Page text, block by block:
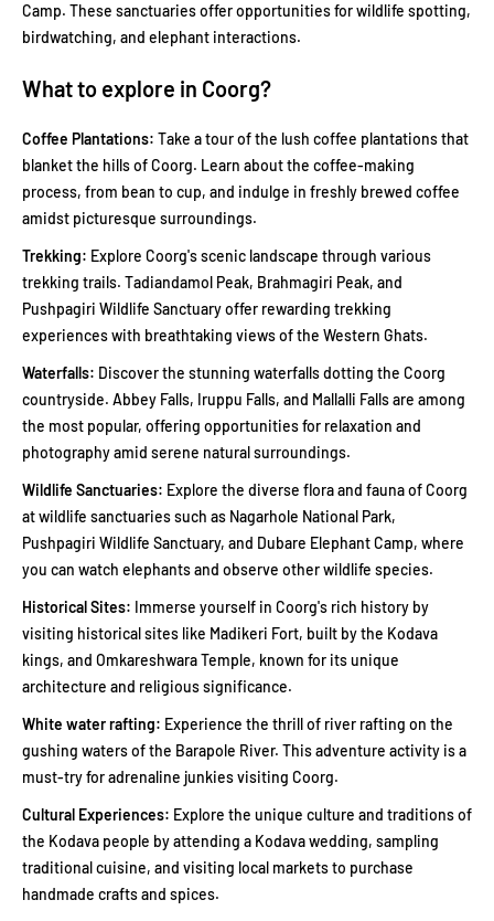
Camp. These sanctuaries offer opportunities for wildlife spotting,
birdwatching, and elephant interactions.
What to explore in Coorg?
Coffee Plantations: Take a tour of the lush coffee plantations that
blanket the hills of Coorg. Learn about the coffee-making
process, from bean to cup, and indulge in freshly brewed coffee
amidst picturesque surroundings.
Trekking: Explore Coorg's scenic landscape through various
trekking trails. Tadiandamol Peak, Brahmagiri Peak, and
Pushpagiri Wildlife Sanctuary offer rewarding trekking
experiences with breathtaking views of the Western Ghats.
Waterfalls: Discover the stunning waterfalls dotting the Coorg
countryside. Abbey Falls, Iruppu Falls, and Mallalli Falls are among
the most popular, offering opportunities for relaxation and
photography amid serene natural surroundings.
Wildlife Sanctuaries: Explore the diverse flora and fauna of Coorg
at wildlife sanctuaries such as Nagarhole National Park,
Pushpagiri Wildlife Sanctuary, and Dubare Elephant Camp, where
you can watch elephants and observe other wildlife species.
Historical Sites: Immerse yourself in Coorg's rich history by
visiting historical sites like Madikeri Fort, built by the Kodava
kings, and Omkareshwara Temple, known for its unique
architecture and religious significance.
White water rafting: Experience the thrill of river rafting on the
gushing waters of the Barapole River. This adventure activity is a
must-try for adrenaline junkies visiting Coorg.
Cultural Experiences: Explore the unique culture and traditions of
the Kodava people by attending a Kodava wedding, sampling
traditional cuisine, and visiting local markets to purchase
handmade crafts and spices.